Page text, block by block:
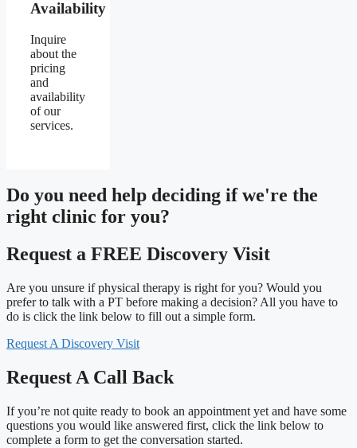
Availability
Inquire
about the
pricing
and
availability
of our
services.
Do you need help deciding if we're the
right clinic for you?
Request a FREE Discovery Visit
Are you unsure if physical therapy is right for you? Would you
prefer to talk with a PT before making a decision? All you have to
do is click the link below to fill out a simple form.
Request A Discovery Visit
Request A Call Back
If you’re not quite ready to book an appointment yet and have some
questions you would like answered first, click the link below to
complete a form to get the conversation started.